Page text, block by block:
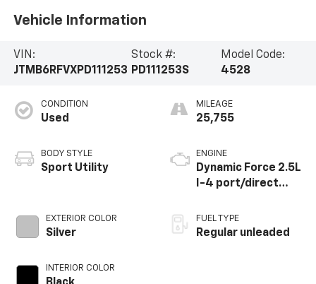
Vehicle Information
VIN:
JTMB6RFVXPD111253
Stock #:
PD111253S
Model Code:
4528
CONDITION
Used
BODY STYLE
Sport Utility
EXTERIOR COLOR
Silver
INTERIOR COLOR
MILEAGE
25,755
ENGINE
Dynamic Force 2.5L
I-4 port/direct
VVT-i variable valve
control, regular
FUEL TYPE
Regular unleaded